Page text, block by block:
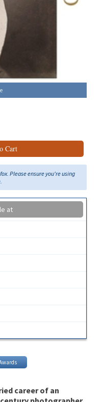
Cart
Please ensure you're using
at
career of an